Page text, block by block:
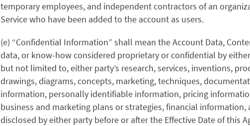
temporary employees, and independent contractors of an
Service who have been added to the account as users.
(e) “Confidential Information” shall mean the Account Data,
data, or know-how considered proprietary or confidential by
but not limited to, either party’s research, services, inventions,
drawings, diagrams, concepts, marketing, techniques,
information, personally identifiable information, pricing
business and marketing plans or strategies, financial
disclosed by either party before or after the Effective Date of this